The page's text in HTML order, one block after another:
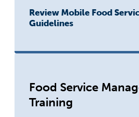
Review Mobile Food
Guidelines
Food Service
Training